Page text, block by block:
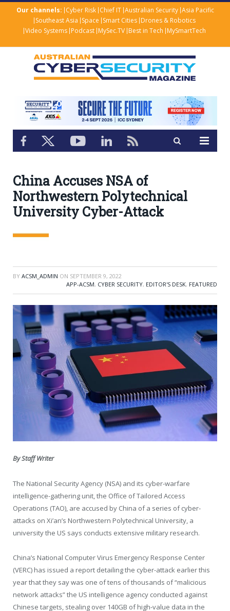
Our channels: Cyber Risk Chief IT Australian Security Asia Pacific
Southeast Asia Space Smart Cities Drones & Robotics
Video Systems Podcast MySec.TV Best in Tech MySmartTech
China Accuses NSA of
Northwestern Polytechnical
University Cyber-Attack
BY ACSM_ADMIN ON SEPTEMBER 9, 2022
APP-ACSM, CYBER SECURITY, EDITOR'S DESK, FEATURED
By Staff Writer
The National Security Agency (NSA) and its cyber-warfare
intelligence-gathering unit, the Office of Tailored Access
Operations (TAO), are accused by China of a series of cyber-
attacks on Xi’an’s Northwestern Polytechnical University, a
university the US says conducts extensive military research.
China’s National Computer Virus Emergency Response Center
(VERC) has issued a report detailing the cyber-attack earlier this
year that they say was one of tens of thousands of “malicious
network attacks” the US intelligence agency conducted against
Chinese targets, stealing over 140GB of high-value data in the